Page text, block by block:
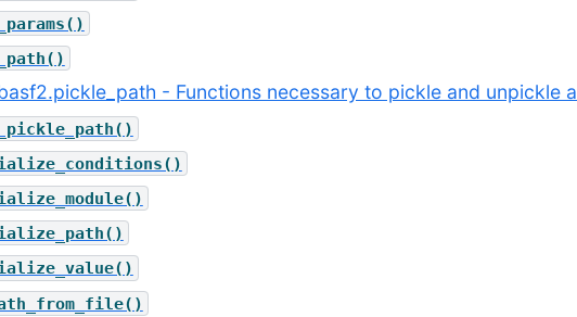
- Functions necessary to pickle and unpickle